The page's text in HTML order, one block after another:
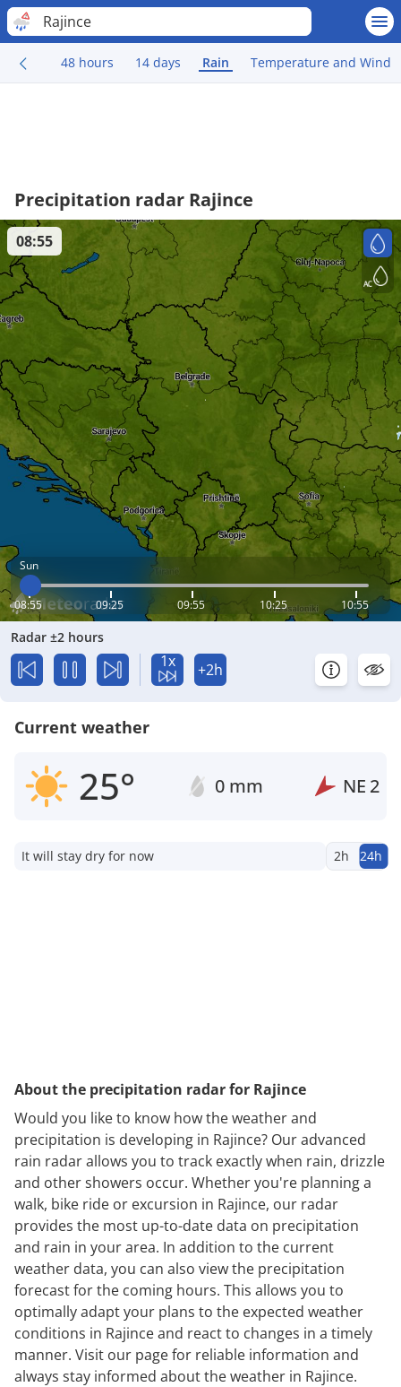
Rajince
48 hours 14 days Rain Temperature and Wind
Precipitation radar Rajince
Sun
08:55 09:25 09:55 10:25 10:55
08:55
Radar ±2 hours
1x +2h
Current weather
25° 0 mm NE 2
It will stay dry for now 2h 24h
About the precipitation radar for Rajince
Would you like to know how the weather and
precipitation is developing in Rajince? Our advanced
rain radar allows you to track exactly when rain, drizzle
and other showers occur. Whether you're planning a
walk, bike ride or excursion in Rajince, our radar
provides the most up-to-date data on precipitation
and rain in your area. In addition to the current
weather data, you can also view the precipitation
forecast for the coming hours. This allows you to
optimally adapt your plans to the expected weather
conditions in Rajince and react to changes in a timely
manner. Visit our page for reliable information and
always stay informed about the weather in Rajince.